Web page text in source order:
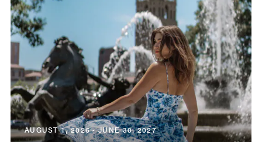
AUGUST 1, 2026 - JUNE 30, 2027